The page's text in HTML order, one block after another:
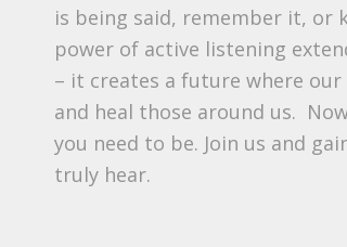
is being said, remember it, or
power of active listening
– it creates a future where
and heal those around us.
you need to be. Join us and
truly hear.